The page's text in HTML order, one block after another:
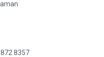
8357